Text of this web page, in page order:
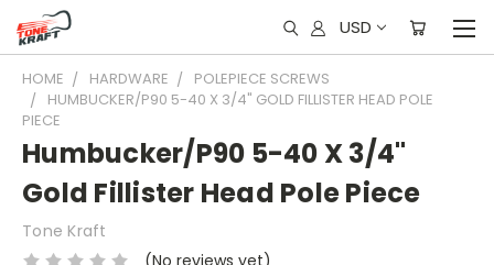
USD
HOME HARDWARE
POLEPIECE SCREWS
HUMBUCKER/P90 5-40 X 3/4" GOLD FILLISTER HEAD POLE
PIECE
Humbucker/P90 5-40 X 3/4"
Gold Fillister Head Pole Piece
Tone Kraft
(No reviews yet)